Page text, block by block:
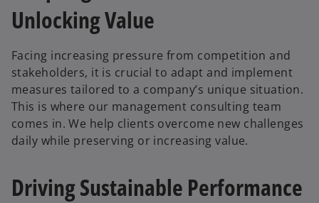
Unlocking Value
Facing increasing pressure from competition and
stakeholders, it is crucial to adapt and implement
measures tailored to a company’s unique situation.
This is where our management consulting team
comes in. We help clients overcome new challenges
daily while preserving or increasing value.
Driving Sustainable Performance